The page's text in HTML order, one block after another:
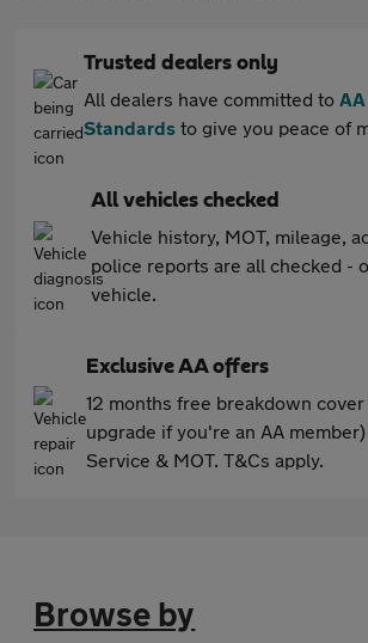
Trusted dealers only
All dealers have committed to
Standards to give you peace of
All vehicles checked
Vehicle history, MOT, mileage,
police reports are all checked -
vehicle.
Exclusive AA offers
12 months free breakdown
upgrade if you're an AA
Service & MOT. T&Cs apply.
Browse by